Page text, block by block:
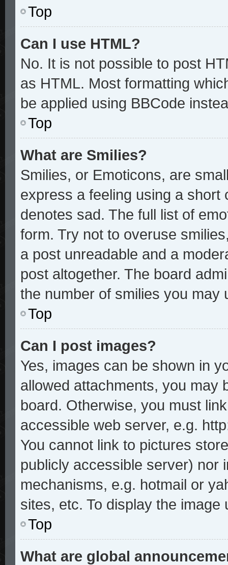
Top
Can I use HTML?
No. It is not possible to post
as HTML. Most formatting
be applied using BBCode
Top
What are Smilies?
Smilies, or Emoticons, are
express a feeling using a short
denotes sad. The full list of
form. Try not to overuse
a post unreadable and a
post altogether. The board
the number of smilies you may
Top
Can I post images?
Yes, images can be shown in
allowed attachments, you may
board. Otherwise, you must
accessible web server, e.g.
You cannot link to pictures
publicly accessible server) nor
mechanisms, e.g. hotmail or
sites, etc. To display the
Top
What are global